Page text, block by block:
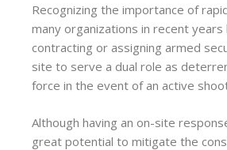
Recognizing the importance of
many organizations in recent
contracting or assigning armed
site to serve a dual role as
force in the event of an active
Although having an on-site
great potential to mitigate the